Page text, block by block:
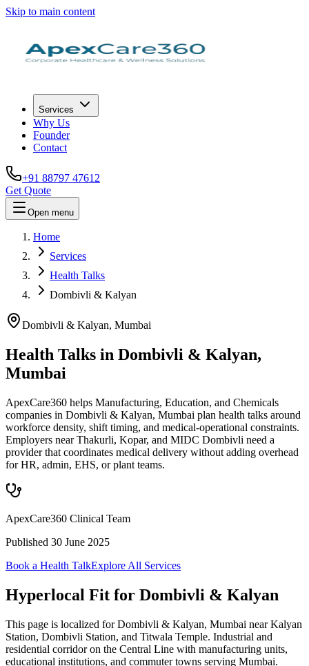
Skip to main content
Services
Why Us
Founder
Contact
+91 88797 47612
Get Quote
Open menu
Home
Services
Health Talks
Dombivli & Kalyan
Dombivli & Kalyan, Mumbai
Health Talks in Dombivli & Kalyan,
Mumbai
ApexCare360 helps Manufacturing, Education, and Chemicals
companies in Dombivli & Kalyan, Mumbai plan health talks around
workforce density, shift timing, and medical-operational constraints.
Employers near Thakurli, Kopar, and MIDC Dombivli need a
provider that coordinates medical delivery without adding overhead
for HR, admin, EHS, or plant teams.
ApexCare360 Clinical Team
Published 30 June 2025
Book a Health TalkExplore All Services
Hyperlocal Fit for Dombivli & Kalyan
This page is localized for Dombivli & Kalyan, Mumbai near Kalyan
Station, Dombivli Station, and Titwala Temple. Industrial and
residential corridor on the Central Line with manufacturing units,
educational institutions, and commuter towns serving Mumbai.